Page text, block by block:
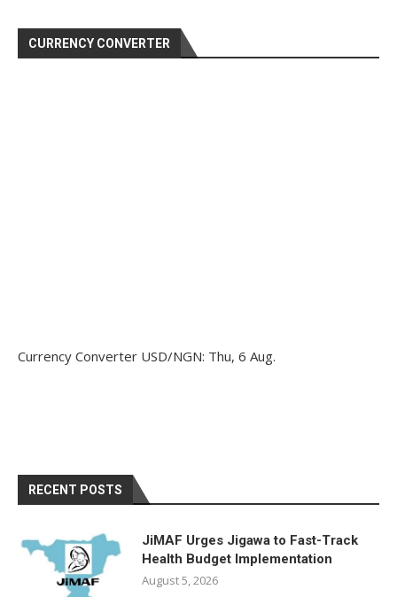
CURRENCY CONVERTER
Currency Converter USD/NGN: Thu, 6 Aug.
RECENT POSTS
JiMAF Urges Jigawa to Fast-Track
Health Budget Implementation
August 5, 2026